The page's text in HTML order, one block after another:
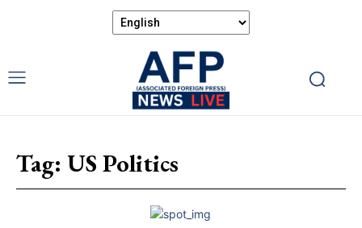
Tag: US Politics